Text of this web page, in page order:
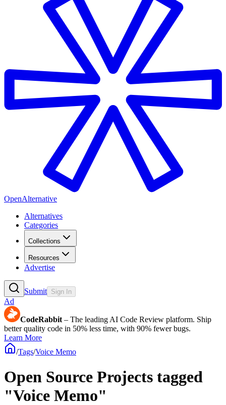
OpenAlternative
Alternatives
Categories
Collections
Resources
Advertise
Submit Sign In
Ad
CodeRabbit – The leading AI Code Review platform. Ship
better quality code in 50% less time, with 90% fewer bugs.
Learn More
/Tags/Voice Memo
Open Source Projects tagged
"Voice Memo"